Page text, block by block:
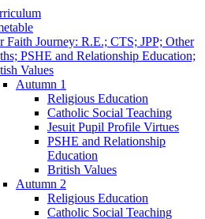
Faith Journey: R.E.; CTS; JPP; Other
PSHE and Relationship Education;
Values
Autumn 1
Religious Education
Catholic Social Teaching
Jesuit Pupil Profile Virtues
PSHE and Relationship
Education
British Values
Autumn 2
Religious Education
Catholic Social Teaching